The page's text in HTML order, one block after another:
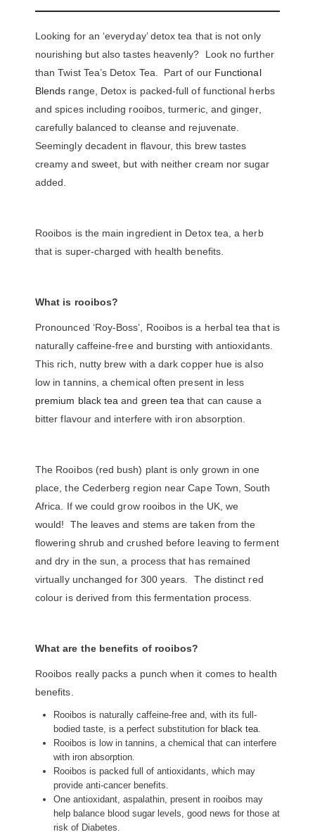
Looking for an ‘everyday’ detox tea that is not only
nourishing but also tastes heavenly? Look no further
than Twist Tea’s Detox Tea. Part of our Functional
Blends range, Detox is packed-full of functional herbs
and spices including rooibos, turmeric, and ginger,
carefully balanced to cleanse and rejuvenate.
Seemingly decadent in flavour, this brew tastes
creamy and sweet, but with neither cream nor sugar
added.
Rooibos is the main ingredient in Detox tea, a herb
that is super-charged with health benefits.
What is rooibos?
Pronounced ‘Roy-Boss’, Rooibos is a herbal tea that is
naturally caffeine-free and bursting with antioxidants.
This rich, nutty brew with a dark copper hue is also
low in tannins, a chemical often present in less
premium black tea and green tea that can cause a
bitter flavour and interfere with iron absorption.
The Rooibos (red bush) plant is only grown in one
place, the Cederberg region near Cape Town, South
Africa. If we could grow rooibos in the UK, we
would! The leaves and stems are taken from the
flowering shrub and crushed before leaving to ferment
and dry in the sun, a process that has remained
virtually unchanged for 300 years. The distinct red
colour is derived from this fermentation process.
What are the benefits of rooibos?
Rooibos really packs a punch when it comes to health
benefits.
Rooibos is naturally caffeine-free and, with its full-
bodied taste, is a perfect substitution for black tea.
Rooibos is low in tannins, a chemical that can interfere
with iron absorption.
Rooibos is packed full of antioxidants, which may
provide anti-cancer benefits.
One antioxidant, aspalathin, present in rooibos may
help balance blood sugar levels, good news for those at
risk of Diabetes.